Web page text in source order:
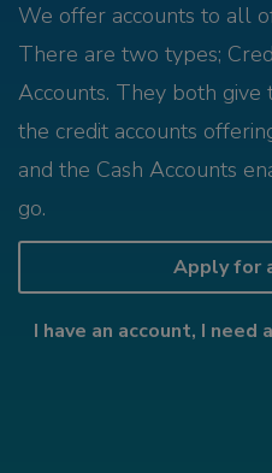
We offer accounts to all
There are two types;
Accounts. They both
the credit accounts
and the Cash Accounts
go.
Apply for
I have an account, I need